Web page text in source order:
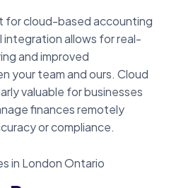
for cloud-based accounting
integration allows for real-
and improved
your team and ours. Cloud
valuable for businesses
finances remotely
or compliance.